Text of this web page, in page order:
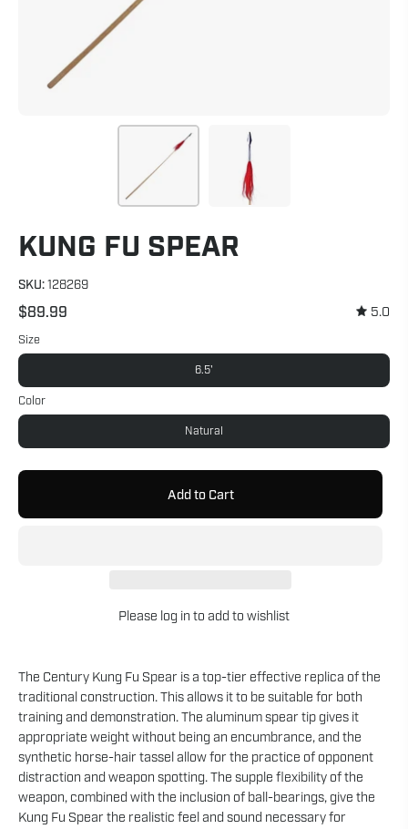
KUNG FU SPEAR
SKU:128269
$89.99 5.0
Size
6.5'
Color
Natural
Add to Cart
Please log in to add to wishlist
The Century Kung Fu Spear is a top-tier effective replica of the
traditional construction. This allows it to be suitable for both
training and demonstration. The aluminum spear tip gives it
appropriate weight without being an encumbrance, and the
synthetic horse-hair tassel allow for the practice of opponent
distraction and weapon spotting. The supple flexibility of the
weapon, combined with the inclusion of ball-bearings, give the
Kung Fu Spear the realistic feel and sound necessary for